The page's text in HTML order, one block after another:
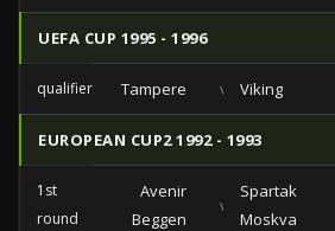
UEFA CUP 1995 - 1996
qualifiers Tampere vs Viking
EUROPEAN CUP2 1992 - 1993
1st
round
Avenir
Beggen
vs
Spartak
Moskva